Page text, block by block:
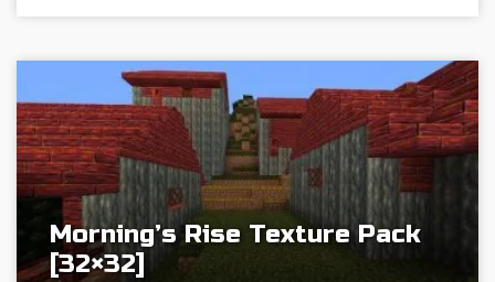
Morning’s Rise Texture Pack
[32×32]